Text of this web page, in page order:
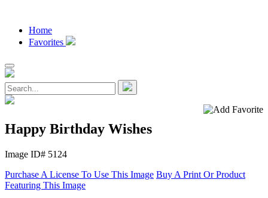
Home
Favorites
Happy Birthday Wishes
Image ID# 5124
Purchase A License To Use This Image Buy A Print Or Product
Featuring This Image